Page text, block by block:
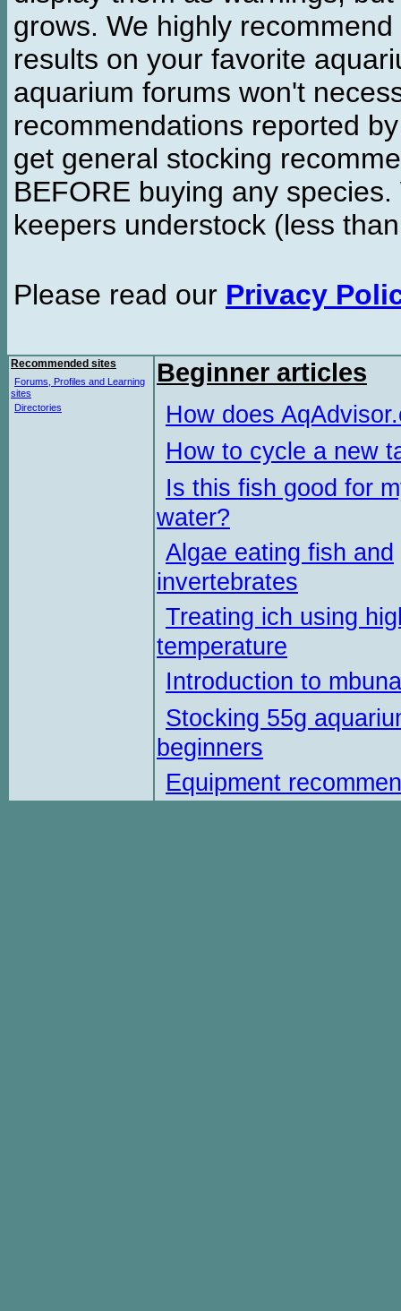
grows. We highly
results on your favorite
aquarium forums won't
recommendations reported
get general stocking
BEFORE buying any
keepers understock (less
Please read our Privacy
Recommended sites
Forums, Profiles and Learning
sites
Directories
Beginner articles
How does
How to cycle a new
Is this fish good for
water?
Algae eating fish and
invertebrates
Treating ich using
temperature
Introduction to
Stocking 55g
beginners
Equipment